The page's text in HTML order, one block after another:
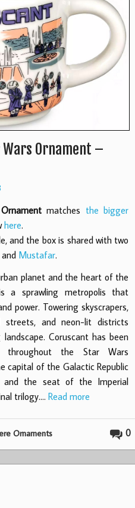
Wars Ornament –
matches the bigger
here.
and the box is shared with two
Mustafar.
planet and the heart of the
a sprawling metropolis that
power. Towering skyscrapers,
streets, and neon-lit districts
Coruscant has been
throughout the Star Wars
capital of the Galactic Republic
and the seat of the Imperial
trilogy.… Read more
0
Ornaments